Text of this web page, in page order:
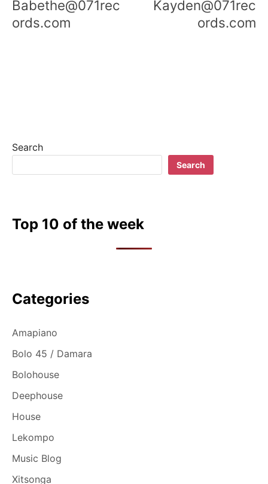
n
t
i
n
Babethe@071rec
ords.com
Kayden@071rec
ords.com
Search
Search
Top 10 of the week
Categories
Amapiano
Bolo 45 / Damara
Bolohouse
Deephouse
House
Lekompo
Music Blog
Xitsonga